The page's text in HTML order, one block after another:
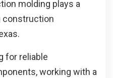
molding plays a
construction
for reliable
working with a